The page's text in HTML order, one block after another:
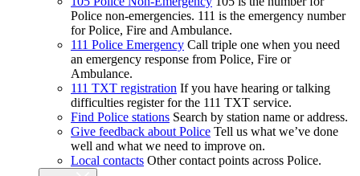
Police non-emergencies. 111 is the emergency number
for Police, Fire and Ambulance.
111 Police Emergency Call triple one when you need
an emergency response from Police, Fire or
Ambulance.
111 TXT registration If you have hearing or talking
difficulties register for the 111 TXT service.
Find Police stations Search by station name or address.
Give feedback about Police Tell us what we’ve done
well and what we need to improve on.
Local contacts Other contact points across Police.